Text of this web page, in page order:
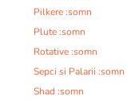
Pilkere :somn
Plute :somn
Rotative :somn
Sepci si Palarii :somn
Shad :somn